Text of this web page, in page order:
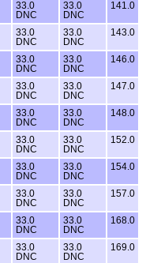
33.0
DNC
33.0
DNC
141.0
33.0
DNC
33.0
DNC
143.0
33.0
DNC
33.0
DNC
146.0
33.0
DNC
33.0
DNC
147.0
33.0
DNC
33.0
DNC
148.0
33.0
DNC
33.0
DNC
152.0
33.0
DNC
33.0
DNC
154.0
33.0
DNC
33.0
DNC
157.0
33.0
DNC
33.0
DNC
168.0
33.0
DNC
33.0
DNC
169.0